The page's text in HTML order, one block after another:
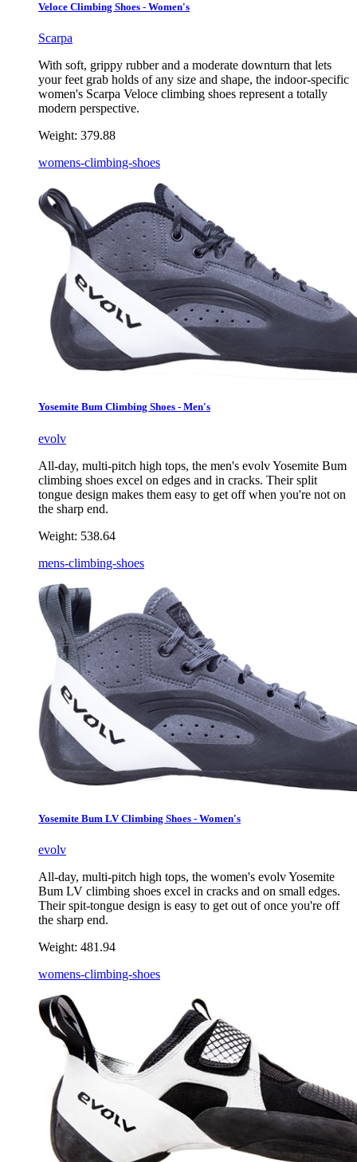
Veloce Climbing Shoes - Women's
Scarpa
With soft, grippy rubber and a moderate downturn that lets
your feet grab holds of any size and shape, the indoor-specific
women's Scarpa Veloce climbing shoes represent a totally
modern perspective.
Weight: 379.88
womens-climbing-shoes
Yosemite Bum Climbing Shoes - Men's
evolv
All-day, multi-pitch high tops, the men's evolv Yosemite Bum
climbing shoes excel on edges and in cracks. Their split
tongue design makes them easy to get off when you're not on
the sharp end.
Weight: 538.64
mens-climbing-shoes
Yosemite Bum LV Climbing Shoes - Women's
evolv
All-day, multi-pitch high tops, the women's evolv Yosemite
Bum LV climbing shoes excel in cracks and on small edges.
Their spit-tongue design is easy to get out of once you're off
the sharp end.
Weight: 481.94
womens-climbing-shoes